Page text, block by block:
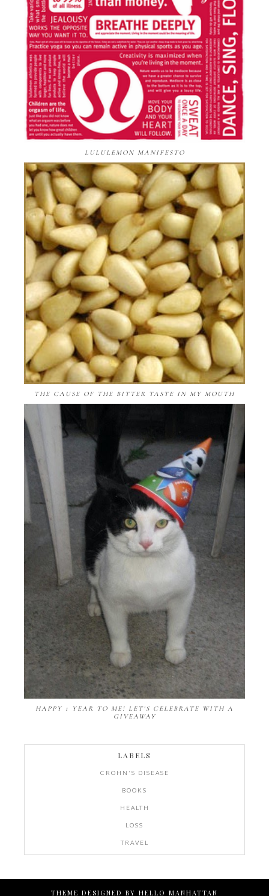
LULULEMON MANIFESTO
THE CAUSE OF THE BITTER TASTE IN MY MOUTH
HAPPY 1 YEAR TO ME! LET'S CELEBRATE WITH A
GIVEAWAY
LABELS
CROHN'S DISEASE
BOOKS
HEALTH
LOSS
TRAVEL
THEME DESIGNED BY HELLO MANHATTAN